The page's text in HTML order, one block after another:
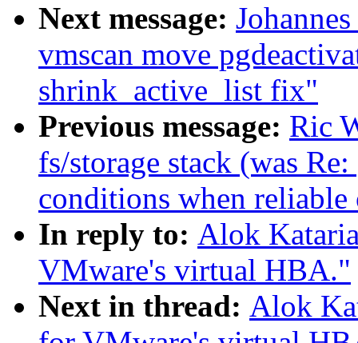
Next message:
vmscan move
shrink_active_list fix"
Previous message: Ric
fs/storage stack (was
conditions when
In reply to: Alok
VMware's virtual HBA."
Next in thread: Alok